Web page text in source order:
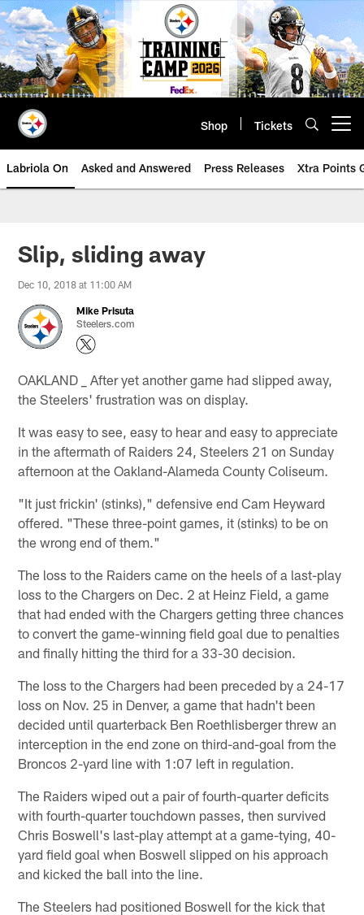
Skip
to
main
content
Shop Tickets
Labriola On Asked and Answered Press Releases Xtra Points
Slip, sliding away
Dec 10, 2018 at 11:00 AM
Mike Prisuta
Steelers.com
OAKLAND _ After yet another game had slipped away,
the Steelers' frustration was on display.
It was easy to see, easy to hear and easy to appreciate
in the aftermath of Raiders 24, Steelers 21 on Sunday
afternoon at the Oakland-Alameda County Coliseum.
"It just frickin' (stinks)," defensive end Cam Heyward
offered. "These three-point games, it (stinks) to be on
the wrong end of them."
The loss to the Raiders came on the heels of a last-play
loss to the Chargers on Dec. 2 at Heinz Field, a game
that had ended with the Chargers getting three chances
to convert the game-winning field goal due to penalties
and finally hitting the third for a 33-30 decision.
The loss to the Chargers had been preceded by a 24-17
loss on Nov. 25 in Denver, a game that hadn't been
decided until quarterback Ben Roethlisberger threw an
interception in the end zone on third-and-goal from the
Broncos 2-yard line with 1:07 left in regulation.
The Raiders wiped out a pair of fourth-quarter deficits
with fourth-quarter touchdown passes, then survived
Chris Boswell's last-play attempt at a game-tying, 40-
yard field goal when Boswell slipped on his approach
and kicked the ball into the line.
The Steelers had positioned Boswell for the kick that